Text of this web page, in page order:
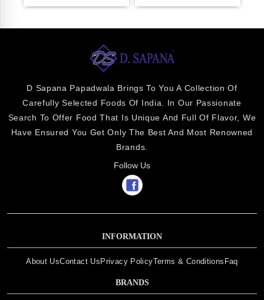
D Sapana Papadwala Brings To You A Collection Of
Carefully Selected Foods Of India. In Our Passionate
Search To Offer Food That Is Unique And Full Of Flavor, We
Have Ensured You Get Only The Best And Most Renowned
Brands.
Follow Us
INFORMATION
About UsContact UsPrivacy PolicyTerms & Conditions Faq
BRANDS